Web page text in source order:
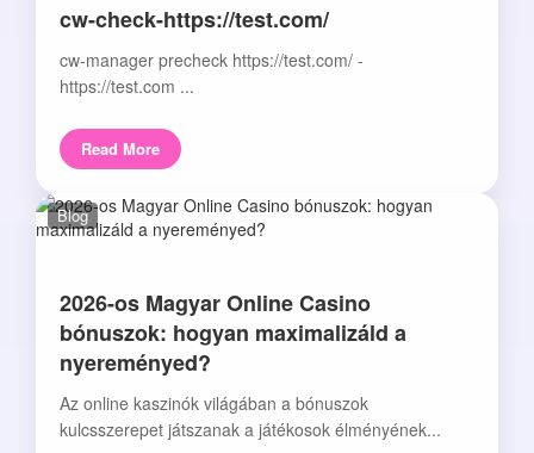
cw-check-https://test.com/
cw-manager precheck https://test.com/ -
https://test.com ...
Read More
Blog
2026-os Magyar Online Casino
bónuszok: hogyan maximalizáld a
nyereményed?
Az online kaszinók világában a bónuszok
kulcsszerepet játszanak a játékosok élményének...